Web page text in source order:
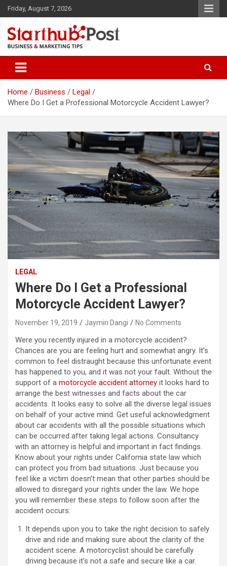
Skip
to
content
Friday, August 7, 2026
Starthub Post
Home Business
Legal
Where Do I Get a Professional Motorcycle Accident Lawyer?
LEGAL
Where Do I Get a Professional
Motorcycle Accident Lawyer?
November 19, 2019 Jaymin Dangi No Comments
Were you recently injured in a motorcycle accident?
Chances are you are feeling hurt and somewhat angry. It’s
common to feel distraught because this unfortunate event
has happened to you, and it was not your fault. Without the
support of a motorcycle accident attorney it looks hard to
arrange the best witnesses and facts about the car
accidents. It looks easy to solve all the diverse legal issues
on behalf of your active mind. Get useful acknowledgment
about car accidents with all the possible situations which
can be occurred after taking legal actions. Consultancy
with an attorney is helpful and important in fact findings.
Know about your rights under California state law which
can protect you from bad situations. Just because you
feel like a victim doesn’t mean that other parties should be
allowed to disregard your rights under the law. We hope
you will remember these steps to follow soon after the
accident occurs:
It depends upon you to take the right decision to safely
drive and ride and making sure about the clarity of the
accident scene. A motorcyclist should be carefully
driving because it’s not a safe and secure like a car.